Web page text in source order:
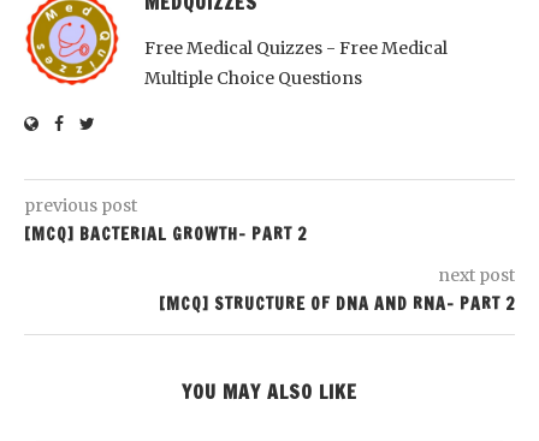
Free Medical Quizzes - Free Medical
Multiple Choice Questions
previous post
[MCQ] BACTERIAL GROWTH- PART 2
next post
[MCQ] STRUCTURE OF DNA AND RNA- PART 2
YOU MAY ALSO LIKE